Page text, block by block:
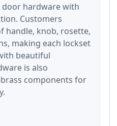
hardware with
Customers
handle, knob, rosette,
making each lockset
beautiful
is also
components for